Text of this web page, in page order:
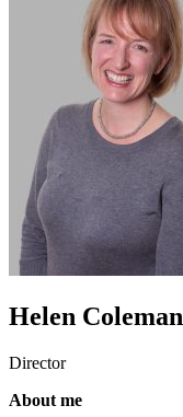
Helen Coleman
Director
About me